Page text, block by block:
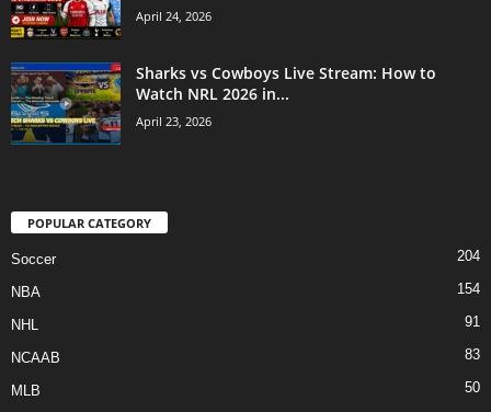
April 24, 2026
Sharks vs Cowboys Live Stream: How to
Watch NRL 2026 in...
April 23, 2026
POPULAR CATEGORY
Soccer 204
NBA 154
NHL 91
NCAAB 83
MLB
50